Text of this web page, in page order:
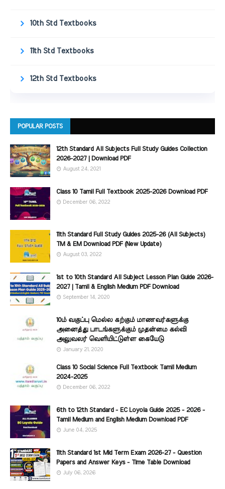
10th Std Textbooks
11th Std Textbooks
12th Std Textbooks
POPULAR POSTS
12th Standard All Subjects Full Study Guides Collection
2026-2027 | Download PDF
August 24, 2021
Class 10 Tamil Full Textbook 2025-2026 Download PDF
December 06, 2022
11th Standard Full Study Guides 2025-26 (All Subjects)
TM & EM Download PDF (New Update)
August 03, 2022
1st to 10th Standard All Subject Lesson Plan Guide 2026-
2027 | Tamil & English Medium PDF Download
September 14, 2020
10ம் வகுப்பு மெல்ல கற்கும் மாணவர்களுக்கு
அனைத்து பாடங்களுக்கும் முதன்மை கல்வி
அலுவலர் வெளியிட்டுள்ள கையேடு
January 21, 2020
Class 10 Social Science Full Textbook Tamil Medium
2024-2025
December 06, 2022
6th to 12th Standard - EC Loyola Guide 2025 - 2026 -
Tamil Medium and English Medium Download PDF
June 04, 2025
11th Standard 1st Mid Term Exam 2026-27 - Question
Papers and Answer Keys - Time Table Download
July 06, 2026